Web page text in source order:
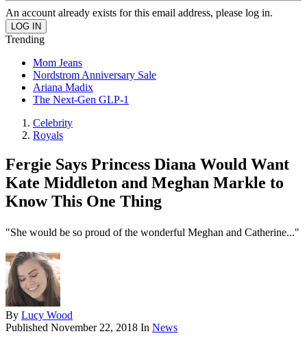
An account already exists for this email address, please log in.
Trending
Mom Jeans
Nordstrom Anniversary Sale
Ariana Madix
The Next-Gen GLP-1
Celebrity
Royals
Fergie Says Princess Diana Would Want
Kate Middleton and Meghan Markle to
Know This One Thing
"She would be so proud of the wonderful Meghan and Catherine..."
By Lucy Wood
Published November 22, 2018 In News